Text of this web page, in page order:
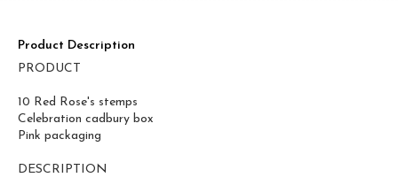
Product Description
PRODUCT
10 Red Rose's stemps
Celebration cadbury box
Pink packaging
DESCRIPTION